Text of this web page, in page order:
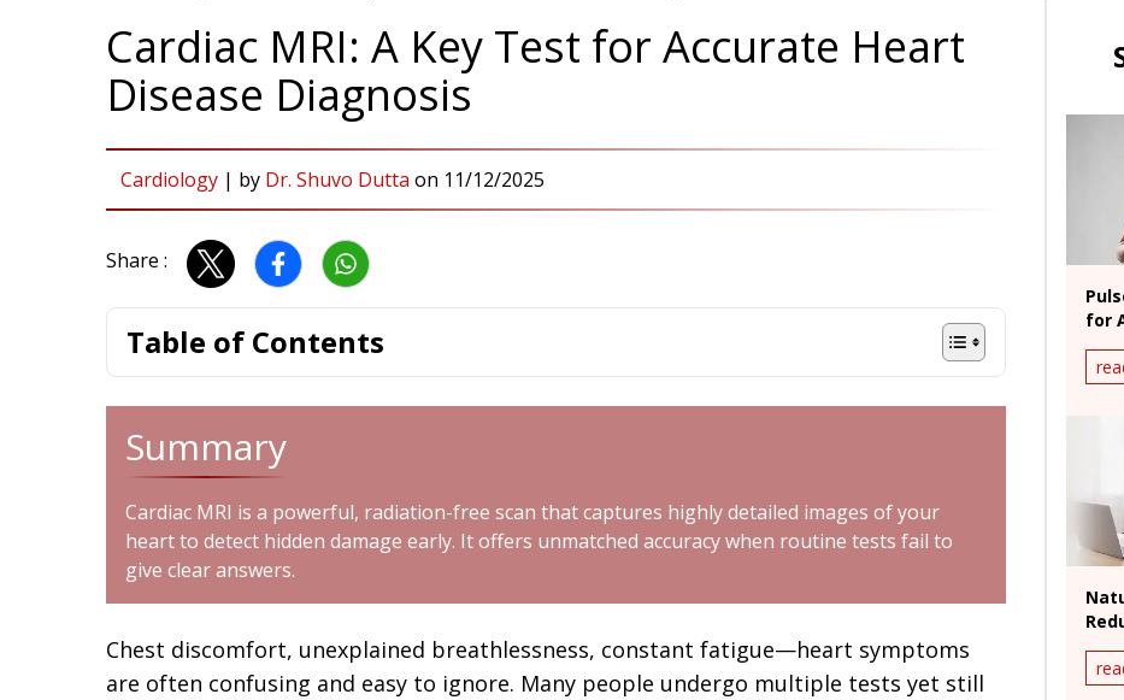
Cardiac MRI: A Key Test for Accurate Heart
Disease Diagnosis
Cardiology | by Dr. Shuvo Dutta on 11/12/2025
Share :
Table of Contents
Summary
Cardiac MRI is a powerful, radiation-free scan that captures highly detailed images of your
heart to detect hidden damage early. It offers unmatched accuracy when routine tests fail to
give clear answers.
Chest discomfort, unexplained breathlessness, constant fatigue—heart symptoms
are often confusing and easy to ignore. Many people undergo multiple tests yet still
for